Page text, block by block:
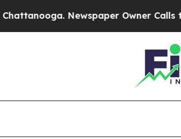
Newspaper Owner Calls the